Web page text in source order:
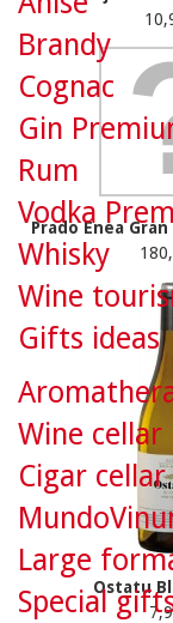
Prado Enea
Ostatu
Brandy
Cognac
Gin
Rum
Vodka
Whisky
Wine
Gifts ideas
Wine cellar
Cigar cellar
Large
Special